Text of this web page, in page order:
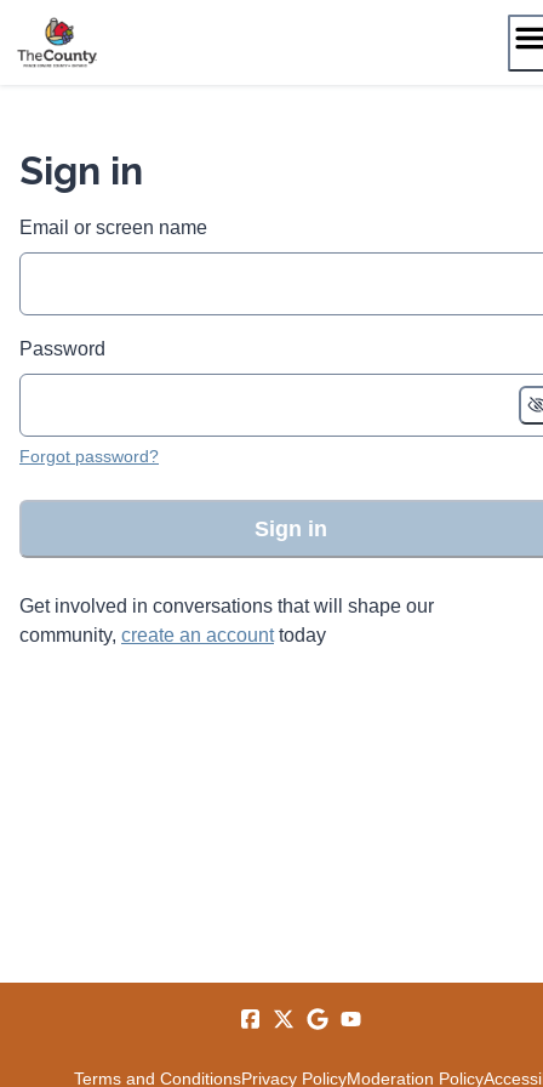
content
Sign in
Email or screen name
Password
Forgot password?
Sign in
Get involved in conversations that will shape our
community, create an account today
Terms and ConditionsPrivacy PolicyModeration Policy